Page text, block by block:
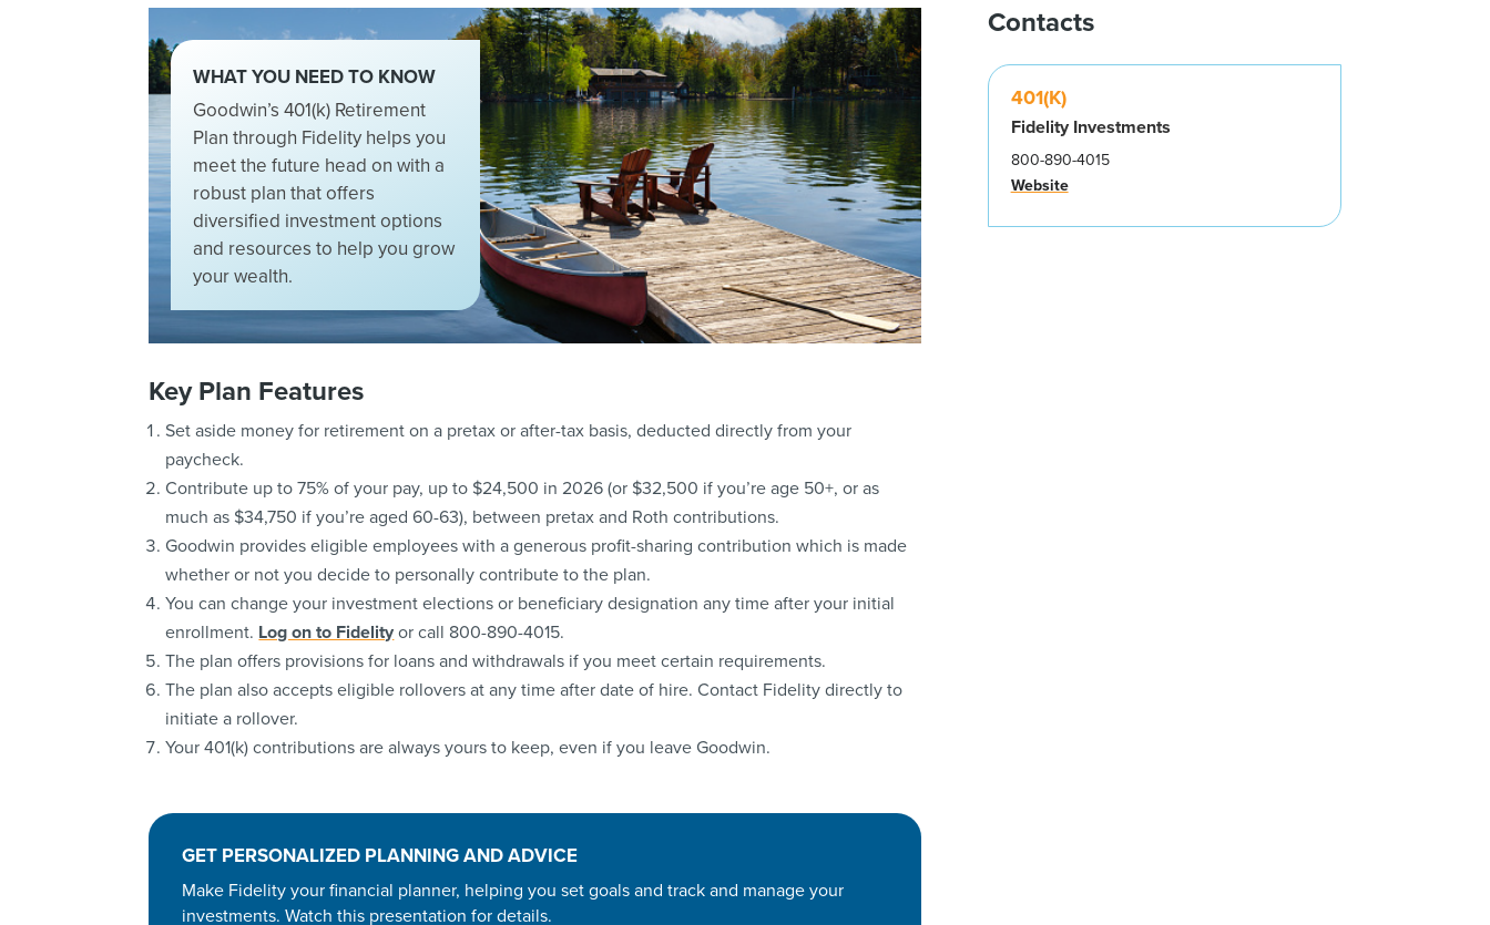
WHAT YOU NEED TO KNOW
Goodwin’s 401(k) Retirement
Plan through Fidelity helps you
meet the future head on with a
robust plan that offers
diversified investment options
and resources to help you grow
your wealth.
Key Plan Features
Set aside money for retirement on a pretax or after-tax basis, deducted directly from your
paycheck.
Contribute up to 75% of your pay, up to $24,500 in 2026 (or $32,500 if you’re age 50+, or as
much as $34,750 if you’re aged 60-63), between pretax and Roth contributions.
Goodwin provides eligible employees with a generous profit-sharing contribution which is made
whether or not you decide to personally contribute to the plan.
You can change your investment elections or beneficiary designation any time after your initial
enrollment. Log on to Fidelityor call 800-890-4015.
The plan offers provisions for loans and withdrawals if you meet certain requirements.
The plan also accepts eligible rollovers at any time after date of hire. Contact Fidelity directly to
initiate a rollover.
Your 401(k) contributions are always yours to keep, even if you leave Goodwin.
GET PERSONALIZED PLANNING AND ADVICE
Make Fidelity your financial planner, helping you set goals and track and manage your
investments. Watch this presentation for details.
Contacts
401(K)
Fidelity Investments
800-890-4015
Website